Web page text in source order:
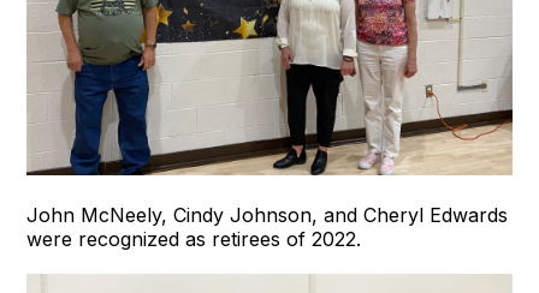
John McNeely, Cindy Johnson, and Cheryl Edwards
were recognized as retirees of 2022.